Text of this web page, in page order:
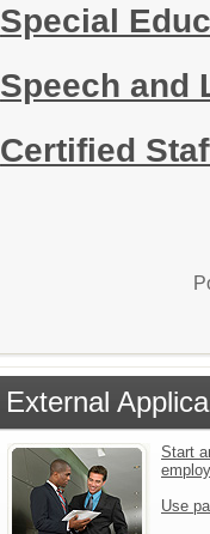
Special
Speech and
Certified
External
Start
Use